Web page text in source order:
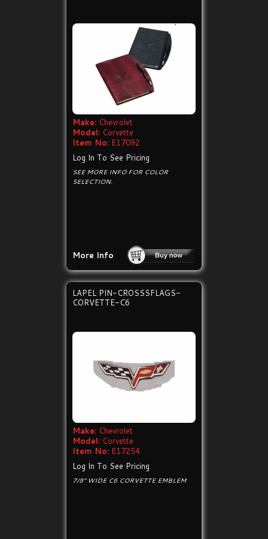
Make: Chevrolet
Model: Corvette
Item No: E17092
Log In To See Pricing
SEE MORE INFO FOR COLOR
SELECTION.
More Info
LAPEL PIN-CROSSSFLAGS-
CORVETTE-C6
Make: Chevrolet
Model: Corvette
Item No: E17254
Log In To See Pricing
7/8" WIDE C6 CORVETTE EMBLEM